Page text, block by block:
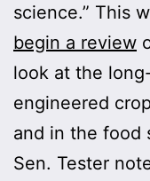
science.” This
begin a review
look at the
engineered
and in the food
Sen. Tester